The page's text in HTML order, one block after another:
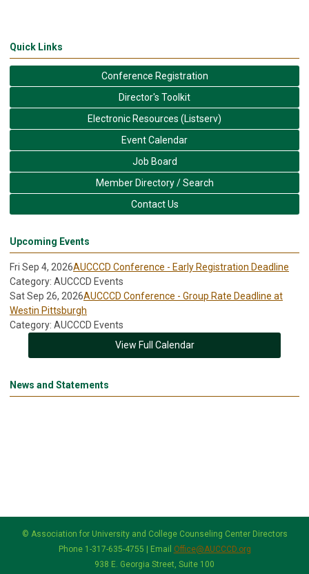
Quick Links
Conference Registration
Director's Toolkit
Electronic Resources (Listserv)
Event Calendar
Job Board
Member Directory / Search
Contact Us
Upcoming Events
Fri Sep 4, 2026AUCCCD Conference - Early Registration Deadline
Category: AUCCCD Events
Sat Sep 26, 2026AUCCCD Conference - Group Rate Deadline at
Westin Pittsburgh
Category: AUCCCD Events
View Full Calendar
News and Statements
© Association for University and College Counseling Center Directors
Phone 1-317-635-4755 | Email Office@AUCCCD.org
938 E. Georgia Street, Suite 100